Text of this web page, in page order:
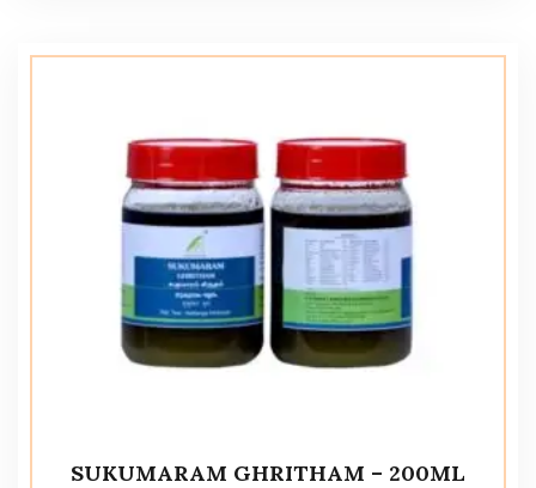
SUKUMARAM GHRITHAM – 200ML